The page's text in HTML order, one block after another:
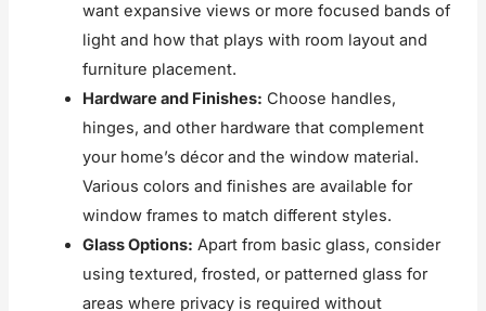
want expansive views or more focused bands of
light and how that plays with room layout and
furniture placement.
Hardware and Finishes: Choose handles,
hinges, and other hardware that complement
your home’s décor and the window material.
Various colors and finishes are available for
window frames to match different styles.
Glass Options: Apart from basic glass, consider
using textured, frosted, or patterned glass for
areas where privacy is required without